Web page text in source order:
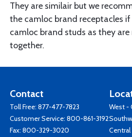
They are similair but we
the camloc brand receptacles if
camloc brand studs as they
together.
Contact
Toll Free: 877-477-7823
Customer Service: 800-861-3192
Fax: 800-329-3020
West -